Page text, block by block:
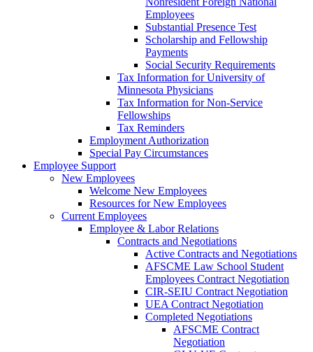
Employees
Substantial Presence Test
Scholarship and Fellowship
Payments
Social Security Requirements
Tax Information for University of
Minnesota Physicians
Tax Information for Non-Service
Fellowships
Tax Reminders
Employment Authorization
Special Pay Circumstances
Employee Support
New Employees
Welcome New Employees
Resources for New Employees
Current Employees
Employee & Labor Relations
Contracts and Negotiations
Active Contracts and Negotiations
AFSCME Law School Student
Employees Contract Negotiation
CIR-SEIU Contract Negotiation
UEA Contract Negotiation
Completed Negotiations
AFSCME Contract
Negotiation